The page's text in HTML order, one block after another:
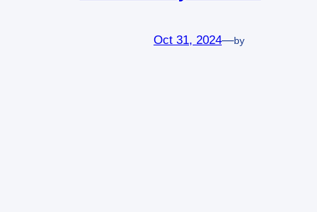
Oct 31, 2024—by